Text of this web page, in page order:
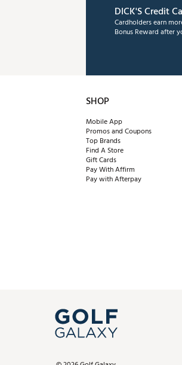
DICK'S Credit
Cardholders earn
Bonus Reward after
SHOP
Mobile App
Promos and Coupons
Top Brands
Find A Store
Gift Cards
Pay With Affirm
Pay with Afterpay